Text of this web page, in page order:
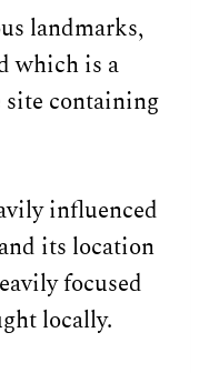
landmarks,
which is a
containing
influenced
its location
focused
locally.